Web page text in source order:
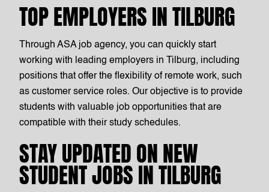
TOP EMPLOYERS IN TILBURG
Through ASA job agency, you can quickly start
working with leading employers in Tilburg, including
positions that offer the flexibility of remote work, such
as customer service roles. Our objective is to provide
students with valuable job opportunities that are
compatible with their study schedules.
STAY UPDATED ON NEW
STUDENT JOBS IN TILBURG